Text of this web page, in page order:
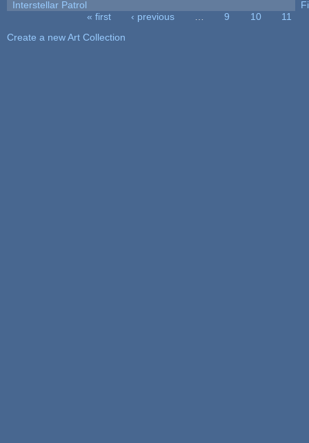
Interstellar Patrol
« first ‹ previous 9 10
11
Create a new Art Collection